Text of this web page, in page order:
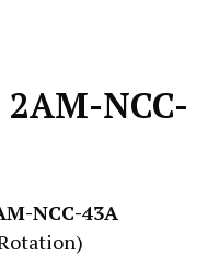
NCC-
NCC-43A